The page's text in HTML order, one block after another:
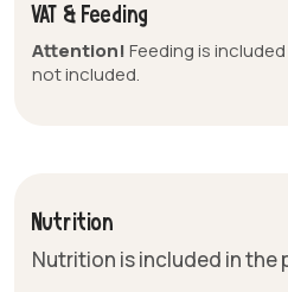
VAT & Feeding
Attention!Feeding is
not included.
Nutrition
Nutrition is included in the